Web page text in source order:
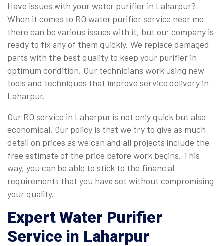
Have issues with your water purifier in Laharpur?
When it comes to RO water purifier service near me
there can be various issues with it, but our company is
ready to fix any of them quickly. We replace damaged
parts with the best quality to keep your purifier in
optimum condition. Our technicians work using new
tools and techniques that improve service delivery in
Laharpur.
Our RO service in Laharpur is not only quick but also
economical. Our policy is that we try to give as much
detail on prices as we can and all projects include the
free estimate of the price before work begins. This
way, you can be able to stick to the financial
requirements that you have set without compromising
your quality.
Expert Water Purifier
Service in Laharpur